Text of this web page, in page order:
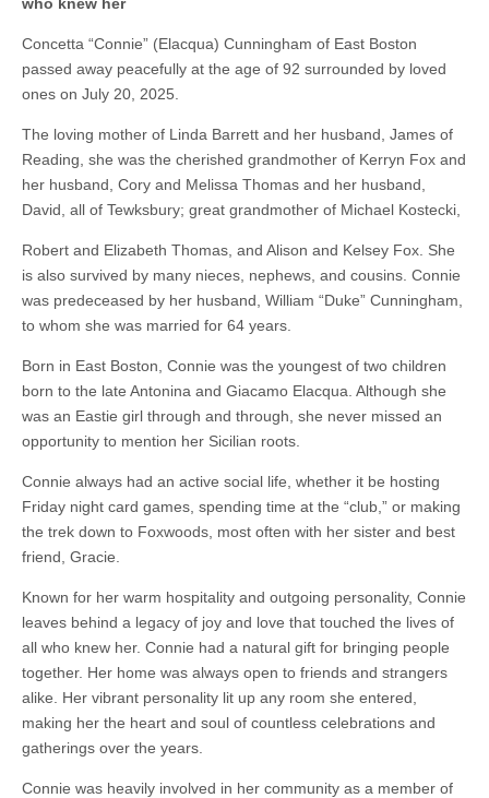
Concetta “Connie” (Elacqua) Cunningham of East Boston
passed away peacefully at the age of 92 surrounded by loved
ones on July 20, 2025.
The loving mother of Linda Barrett and her husband, James of
Reading, she was the cherished grandmother of Kerryn Fox and
her husband, Cory and Melissa Thomas and her husband,
David, all of Tewksbury; great grandmother of Michael Kostecki,
Robert and Elizabeth Thomas, and Alison and Kelsey Fox. She
is also survived by many nieces, nephews, and cousins. Connie
was predeceased by her husband, William “Duke” Cunningham,
to whom she was married for 64 years.
Born in East Boston, Connie was the youngest of two children
born to the late Antonina and Giacamo Elacqua. Although she
was an Eastie girl through and through, she never missed an
opportunity to mention her Sicilian roots.
Connie always had an active social life, whether it be hosting
Friday night card games, spending time at the “club,” or making
the trek down to Foxwoods, most often with her sister and best
friend, Gracie.
Known for her warm hospitality and outgoing personality, Connie
leaves behind a legacy of joy and love that touched the lives of
all who knew her. Connie had a natural gift for bringing people
together. Her home was always open to friends and strangers
alike. Her vibrant personality lit up any room she entered,
making her the heart and soul of countless celebrations and
gatherings over the years.
Connie was heavily involved in her community as a member of